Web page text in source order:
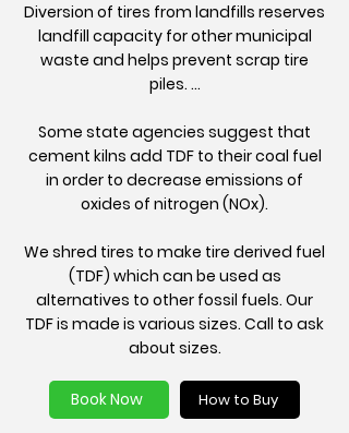
Diversion of tires from landfills reserves
landfill capacity for other municipal
waste and helps prevent scrap tire
piles. ...
Some state agencies suggest that
cement kilns add TDF to their coal fuel
in order to decrease emissions of
oxides of nitrogen (NOx).
We shred tires to make tire derived fuel
(TDF) which can be used as
alternatives to other fossil fuels. Our
TDF is made is various sizes. Call to ask
about sizes.
Book Now How to Buy